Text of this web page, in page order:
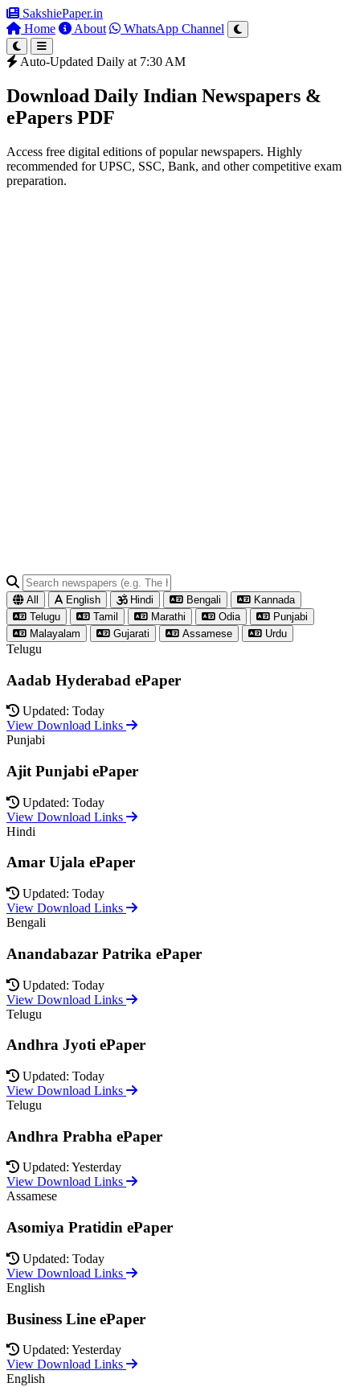
SakshiePaper.in
Home
About WhatsApp Channel
Auto-Updated Daily at 7:30 AM
Download Daily Indian Newspapers &
ePapers PDF
Access free digital editions of popular newspapers. Highly
recommended for UPSC, SSC, Bank, and other competitive exam
preparation.
All English Hindi Bengali
Kannada
Telugu
Tamil Marathi Odia
Punjabi
Malayalam
Gujarati Assamese Urdu
Telugu
Aadab Hyderabad ePaper
Updated: Today
View Download Links
Punjabi
Ajit Punjabi ePaper
Updated: Today
View Download Links
Hindi
Amar Ujala ePaper
Updated: Today
View Download Links
Bengali
Anandabazar Patrika ePaper
Updated: Today
View Download Links
Telugu
Andhra Jyoti ePaper
Updated: Today
View Download Links
Telugu
Andhra Prabha ePaper
Updated: Yesterday
View Download Links
Assamese
Asomiya Pratidin ePaper
Updated: Today
View Download Links
English
Business Line ePaper
Updated: Yesterday
View Download Links
English